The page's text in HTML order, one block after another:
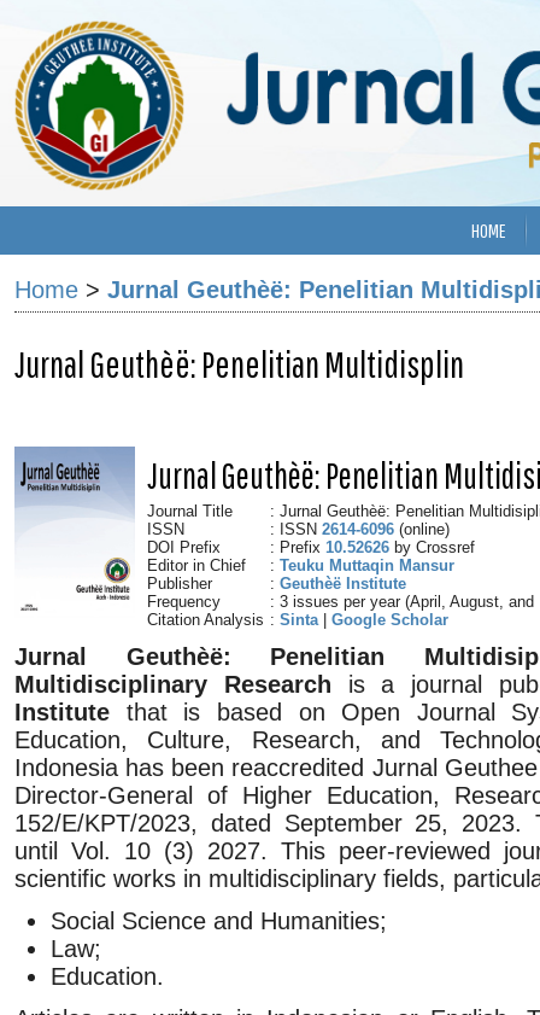
HOME
Home > Jurnal Geuthèë: Penelitian
Jurnal Geuthèë: Penelitian Multidisplin
Jurnal Geuthèë: Penelitian
Journal Title
: Jurnal Geuthèë: Penelitian
ISSN
: ISSN2614-6096 (online)
DOI Prefix
: Prefix10.52626 by Crossref
Editor in Chief
:Teuku Muttaqin Mansur
Publisher
:Geuthèë Institute
Frequency
: 3 issues per year (April, August, and
Citation Analysis :Sinta|Google Scholar
Jurnal Geuthèë: Penelitian
Multidisciplinary Research is a journal
Institute that is based on Open Journal
Education, Culture, Research, and
Indonesia has been reaccredited Jurnal
Director-General of Higher Education,
152/E/KPT/2023, dated September 25, 2023.
until Vol. 10 (3) 2027. This peer-reviewed
scientific works in multidisciplinary fields,
Social Science and Humanities;
Law;
Education.